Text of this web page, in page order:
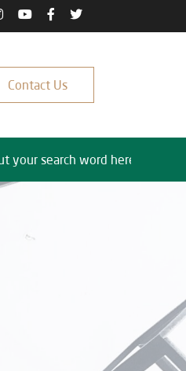
Contact Us